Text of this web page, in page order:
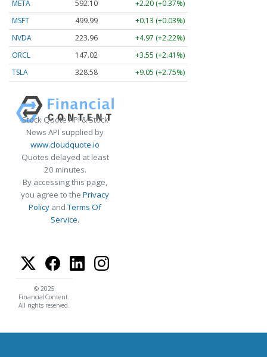
META
592.10
+2.20 (+0.37%)
MSFT
499.99
+0.13 (+0.03%)
NVDA
223.96
+4.97 (+2.22%)
ORCL
147.02
+3.55 (+2.41%)
TSLA
328.58 +9.05 (+2.75%)
Stock Quote API & Stock
News API supplied by
www.cloudquote.io
Quotes delayed at least
20 minutes.
By accessing this page,
you agree to the Privacy
Policy andTerms Of
Service.
© 2025
FinancialContent.
All rights reserved.